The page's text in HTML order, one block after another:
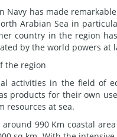
Navy has made
Arabian Sea in
country in the region
by the world powers at
the region
activities in the field of
products for their own
resources at sea.
990 Km coastal